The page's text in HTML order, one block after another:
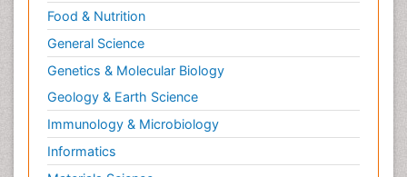
Food & Nutrition
General Science
Genetics & Molecular Biology
Geology & Earth Science
Immunology & Microbiology
Informatics